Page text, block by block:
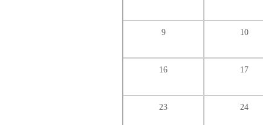
9 10
16 17
23 24